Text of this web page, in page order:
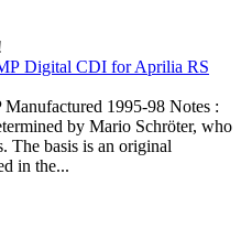
Digital CDI for Aprilia RS
1995-98 Notes :
by Mario Schröter, who
The basis is an original
in the...